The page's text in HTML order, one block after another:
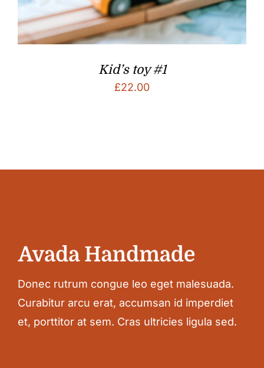
Kid’s toy #1
£22.00
Donec rutrum congue leo eget malesuada.
Curabitur arcu erat, accumsan id imperdiet
et, porttitor at sem. Cras ultricies ligula sed.